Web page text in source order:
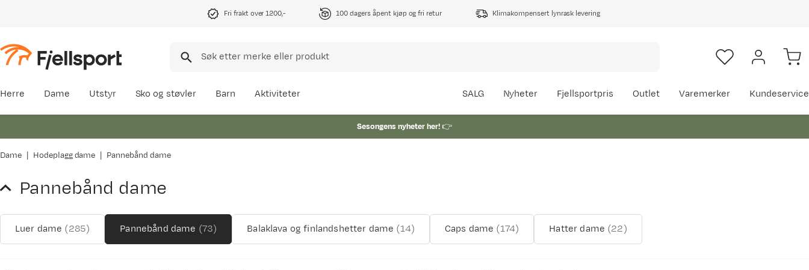
Fri frakt over 1200,- 100 dagers åpent kjøp og fri retur Klimakompensert lynrask levering
Herre Dame Utstyr Sko og støvler Barn Aktiviteter SALG Nyheter Fjellsportpris Outlet Varemerker Kundeservice
Sesongens nyheter her!👉
Dame Hodeplagg dame Pannebånd dame
Pannebånd dame
Luer dame (285) Pannebånd dame (73) Balaklava og finlandshetter dame (14) Caps dame (174) Hatter dame (22)